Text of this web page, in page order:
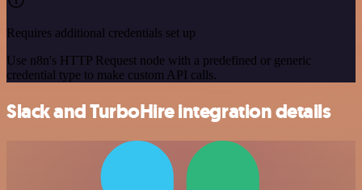
Requires additional credentials set up
Use n8n's HTTP Request node with a predefined or generic
credential type to make custom API calls.
Slack and TurboHire integration details